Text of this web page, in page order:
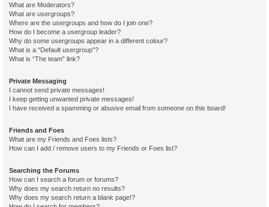
What are Moderators?
What are usergroups?
Where are the usergroups and how do I join one?
How do I become a usergroup leader?
Why do some usergroups appear in a different colour?
What is a “Default usergroup”?
What is “The team” link?
Private Messaging
I cannot send private messages!
I keep getting unwanted private messages!
I have received a spamming or abusive email from someone on this board!
Friends and Foes
What are my Friends and Foes lists?
How can I add / remove users to my Friends or Foes list?
Searching the Forums
How can I search a forum or forums?
Why does my search return no results?
Why does my search return a blank page!?